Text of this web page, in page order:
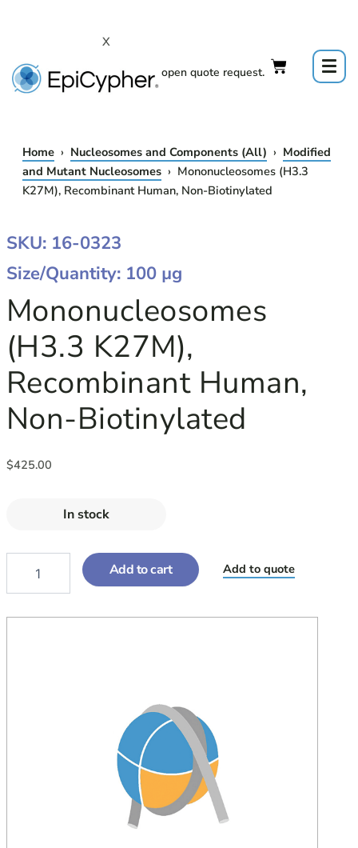
X
Click to open quote request.
Home› Nucleosomes and Components (All) › Modified
and Mutant Nucleosomes› Mononucleosomes (H3.3
K27M), Recombinant Human, Non-Biotinylated
SKU: 16-0323
Size/Quantity: 100 µg
Mononucleosomes
(H3.3 K27M),
Recombinant Human,
Non-Biotinylated
$425.00
In stock
MONONUCLEOSOMES
K27M),
RECOMBINANT
HUMAN,
NON-
BIOTINYLATED
QUANTITY
Add to cart Add to quote